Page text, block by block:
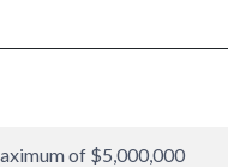
of $5,000,000